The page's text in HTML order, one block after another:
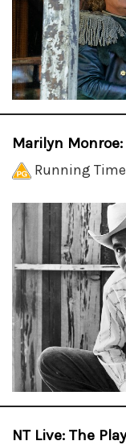
Marilyn
Running
NT Live: The